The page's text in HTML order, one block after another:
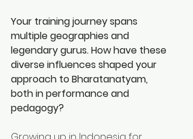
Your training journey spans
multiple geographies and
legendary gurus. How have these
diverse influences shaped your
approach to Bharatanatyam,
both in performance and
pedagogy?